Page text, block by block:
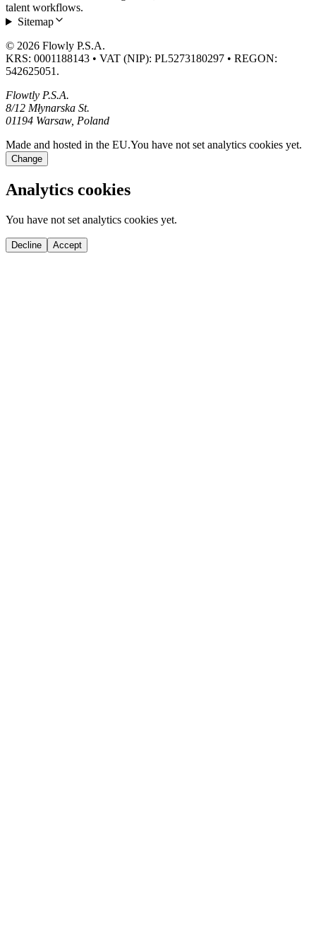
talent workflows.
Sitemap
© 2026 Flowly P.S.A.
KRS: 0001188143 • VAT (NIP): PL5273180297 • REGON:
542625051.
Flowtly P.S.A.
8/12 Młynarska St.
01194 Warsaw, Poland
Made and hosted in the EU.You have not set analytics cookies yet.
Change
Analytics cookies
You have not set analytics cookies yet.
Decline Accept